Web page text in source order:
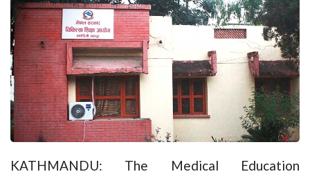
KATHMANDU: The Medical Education